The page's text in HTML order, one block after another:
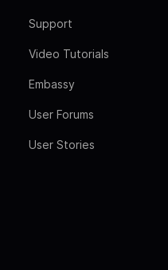
Support
Video Tutorials
Embassy
User Forums
User Stories